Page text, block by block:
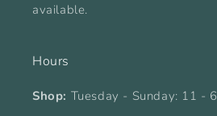
available.
Hours
Shop: Tuesday - Sunday: 11 - 6